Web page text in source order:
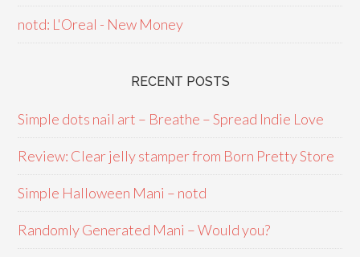
notd: L'Oreal - New Money
RECENT POSTS
Simple dots nail art – Breathe – Spread Indie Love
Review: Clear jelly stamper from Born Pretty Store
Simple Halloween Mani – notd
Randomly Generated Mani – Would you?